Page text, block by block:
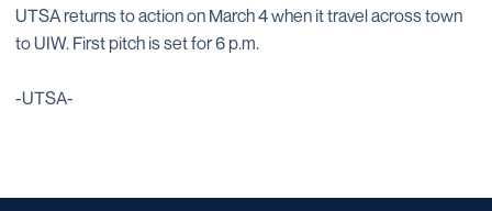
UTSA returns to action on March 4 when it travel across town
to UIW. First pitch is set for 6 p.m.
-UTSA-